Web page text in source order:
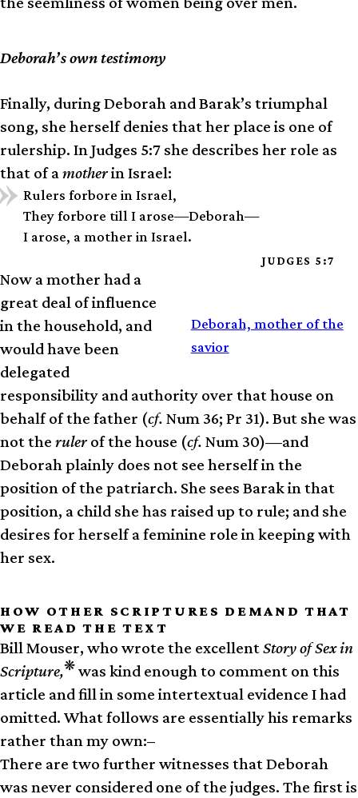
Deborah’s own testimony
Finally, during Deborah and Barak’s triumphal
song, she herself denies that her place is one of
rulership. In Judges 5:7 she describes her role as
that of amotherin Israel:
Rulers forbore in Israel,
They forbore till I arose—Deborah—
I arose, a mother in Israel.
JUDGES 5:7
Deborah, mother of the
savior
Now a mother had a
great deal of influence
in the household, and
would have been
delegated
responsibility and authority over that house on
behalf of the father (cf. Num 36; Pr 31). But she was
not the ruler of the house (cf. Num 30)—and
Deborah plainly does not see herself in the
position of the patriarch. She sees Barak in that
position, a child she has raised up to rule; and she
desires for herself a feminine role in keeping with
her sex.
HOW OTHER SCRIPTURES DEMAND THAT
WE READ THE TEXT
Bill Mouser, who wrote the excellentStory of Sex in
Scripture,❋ was kind enough to comment on this
article and fill in some intertextual evidence I had
omitted. What follows are essentially his remarks
rather than my own:–
There are two further witnesses that Deborah
was never considered one of the judges. The first is